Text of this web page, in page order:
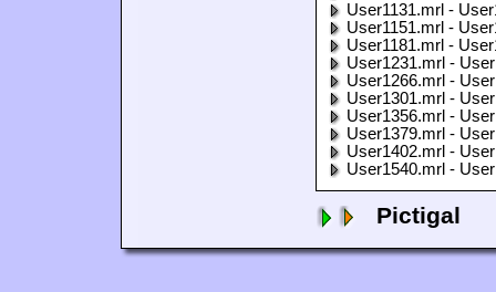
User1131.mrl -
User1151.mrl -
User1181.mrl -
User1231.mrl -
User1266.mrl -
User1301.mrl -
User1356.mrl -
User1379.mrl -
User1402.mrl -
User1540.mrl -
Pictigal